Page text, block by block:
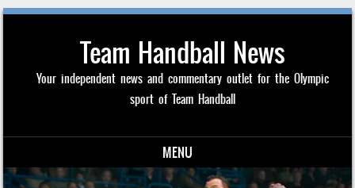
Team Handball News
Your independent news and commentary outlet for the Olympic
sport of Team Handball
MENU
Skip to content